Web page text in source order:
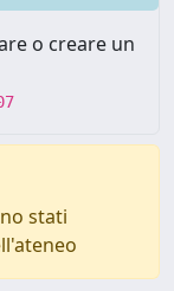
o creare un
stati